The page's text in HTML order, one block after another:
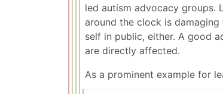
led autism advocacy groups.
around the clock is
self in public, either. A good
are directly affected.
As a prominent example for